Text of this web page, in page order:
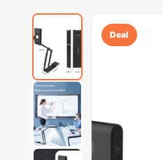
Deal